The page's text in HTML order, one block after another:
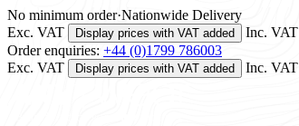
No minimum order·Nationwide Delivery
Exc. VAT
Display prices with VAT added
Inc. VAT
Order enquiries: +44 (0)1799 786003
Exc. VAT
Display prices with VAT added Inc. VAT